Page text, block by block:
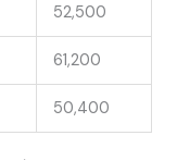
52,500
61,200
50,400